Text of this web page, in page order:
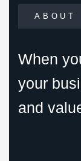
ABOUT
When
your
and